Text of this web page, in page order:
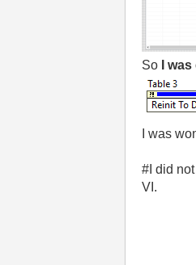
So I
I was
#I did
VI.